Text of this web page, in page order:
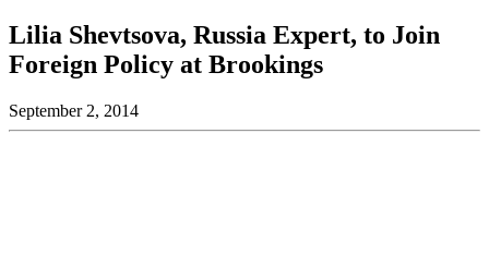
Lilia Shevtsova, Russia Expert, to Join
Foreign Policy at Brookings
September 2, 2014